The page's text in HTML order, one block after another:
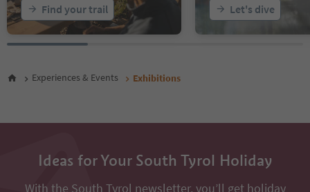
Find your trail Let's dive
Experiences & Events Exhibitions
Ideas for Your South Tyrol Holiday
With the South Tyrol newsletter, you’ll get holiday